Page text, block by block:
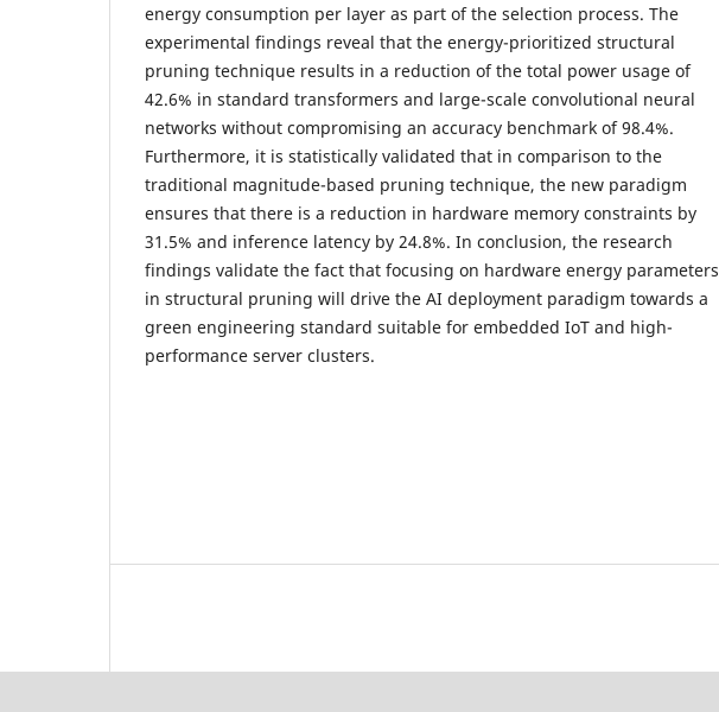
energy consumption per layer as part of the selection process. The
experimental findings reveal that the energy-prioritized structural
pruning technique results in a reduction of the total power usage of
42.6% in standard transformers and large-scale convolutional neural
networks without compromising an accuracy benchmark of 98.4%.
Furthermore, it is statistically validated that in comparison to the
traditional magnitude-based pruning technique, the new paradigm
ensures that there is a reduction in hardware memory constraints by
31.5% and inference latency by 24.8%. In conclusion, the research
findings validate the fact that focusing on hardware energy parameters
in structural pruning will drive the AI deployment paradigm towards a
green engineering standard suitable for embedded IoT and high-
performance server clusters.